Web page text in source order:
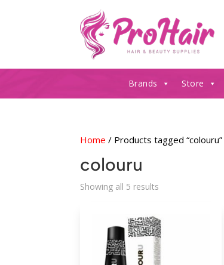
Brands Store
Home / Products tagged “colouru”
colouru
Showing all 5 results